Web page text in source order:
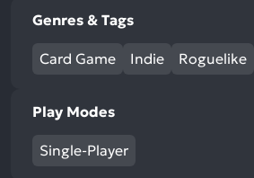
Genres & Tags
Card Game Indie Roguelike
Play Modes
Single-Player